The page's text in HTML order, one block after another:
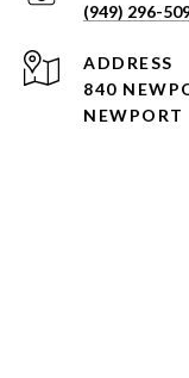
(949) 296-
ADDRESS
840